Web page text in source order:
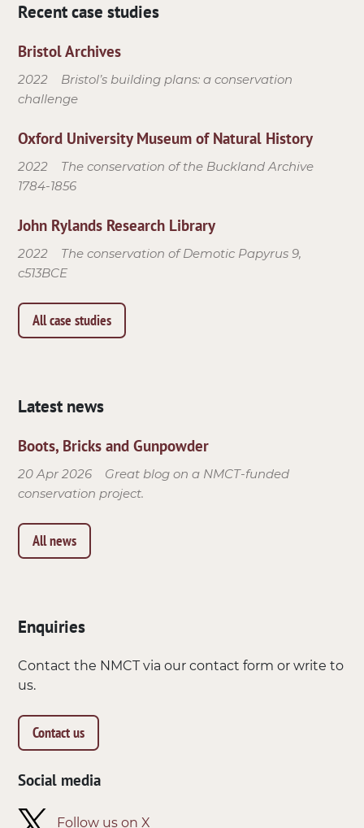
Recent case studies
Bristol Archives
2022
Bristol’s building plans: a conservation
challenge
Oxford University Museum of Natural History
2022
The conservation of the Buckland Archive
1784-1856
John Rylands Research Library
2022
The conservation of Demotic Papyrus 9,
c513BCE
All case studies
Latest news
Boots, Bricks and Gunpowder
20 Apr 2026
Great blog on a NMCT-funded
conservation project.
All news
Enquiries
Contact the NMCT via our contact form or write to
us.
Contact us
Social media
Follow us on X